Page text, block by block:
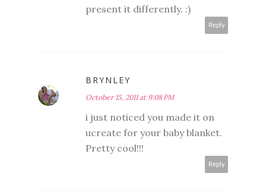
present it differently. :)
Reply
BRYNLEY
October 15, 2011 at 9:08 PM
i just noticed you made it on
ucreate for your baby blanket.
Pretty cool!!!
Reply